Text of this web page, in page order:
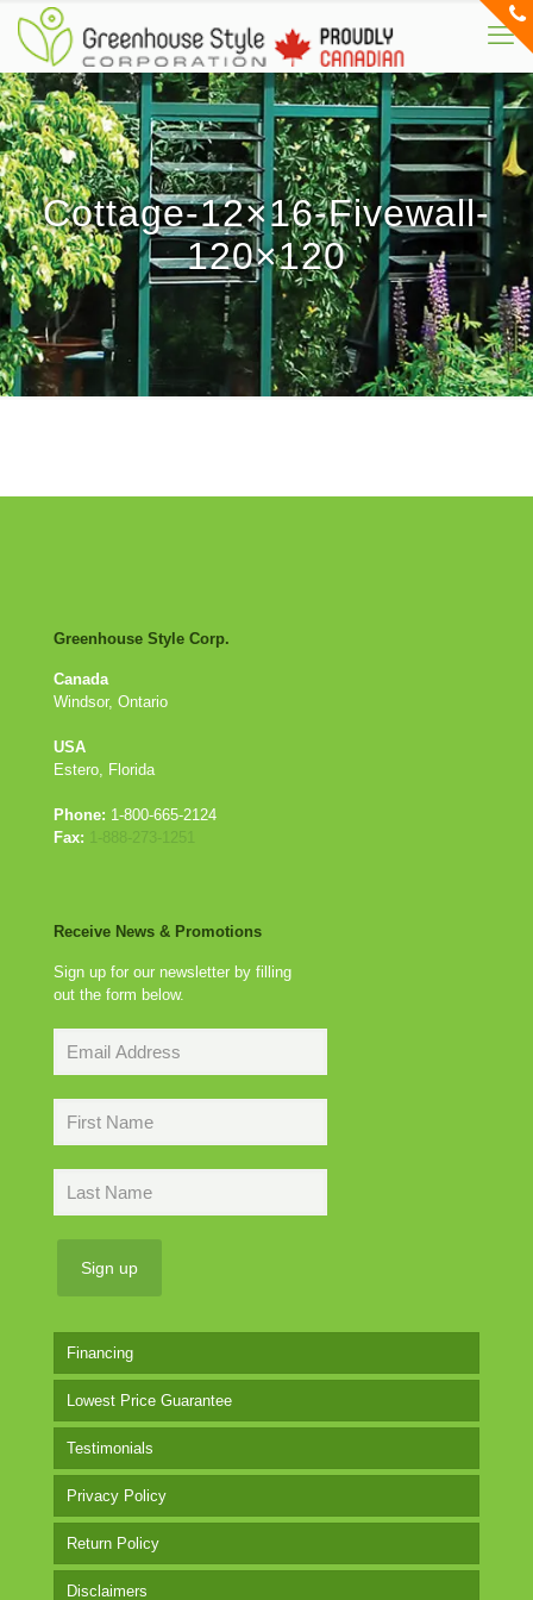
Cottage-12×16-Fivewall-
120×120
Greenhouse Style Corp.
Canada
Windsor, Ontario
USA
Estero, Florida
Phone: 1-800-665-2124
Fax: 1-888-273-1251
Receive News & Promotions
Sign up for our newsletter by filling
out the form below.
Financing
Lowest Price Guarantee
Testimonials
Privacy Policy
Return Policy
Disclaimers